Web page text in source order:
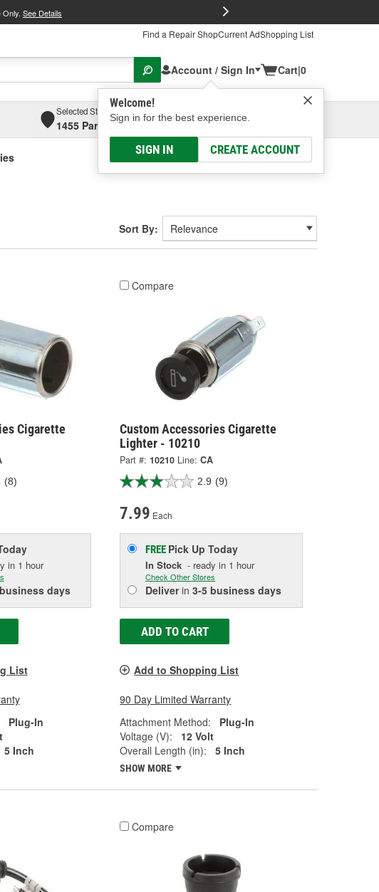
Only. See Details
Find a Repair ShopCurrent AdShopping List
Account / Sign In
Welcome!
Sign in for the best experience.
SIGN IN CREATE ACCOUNT
Cart|0
Selected Store
1455 Parsons Ave, Columbus, OHSelect or Add New
Sort By:
Cigarette
(8)
in 1 hour
days
List
Plug-In
5 Inch
Compare
Custom Accessories Cigarette
Lighter - 10210
Part #: 10210 Line: CA
2.9 (9)
7.99 Each
FREE Pick UpToday
In Stock - ready in 1 hour
Check Other Stores
Deliverin3-5 business days
ADD TO CART
Add to Shopping List
90 Day Limited Warranty
Attachment Method:
Plug-In
Voltage (V):
12 Volt
Overall Length (in):
5 Inch
SHOW MORE
Compare